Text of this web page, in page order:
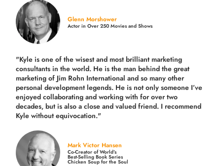
Glenn Morshower
Actor in Over 250 Movies and Shows
"Kyle is one of the wisest and mostbrilliant marketing
consultants in the world. He is the man behind the great
marketing of Jim Rohn International and so many other
personal development legends. He is not only someone I’ve
enjoyed collaborating and working with for overtwo
decades, but is also aclose and valued friend. I recommend
Kyle without equivocation."
Mark Victor Hansen
Co-Creator of World’s
Best-Selling Book Series
Chicken Soup for the Soul